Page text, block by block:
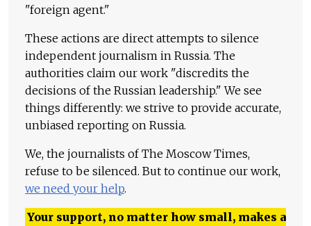
"foreign agent."
These actions are direct attempts to silence
independent journalism in Russia. The
authorities claim our work "discredits the
decisions of the Russian leadership." We see
things differently: we strive to provide accurate,
unbiased reporting on Russia.
We, the journalists of The Moscow Times,
refuse to be silenced. But to continue our work,
we need your help.
Your support, no matter how small, makes a